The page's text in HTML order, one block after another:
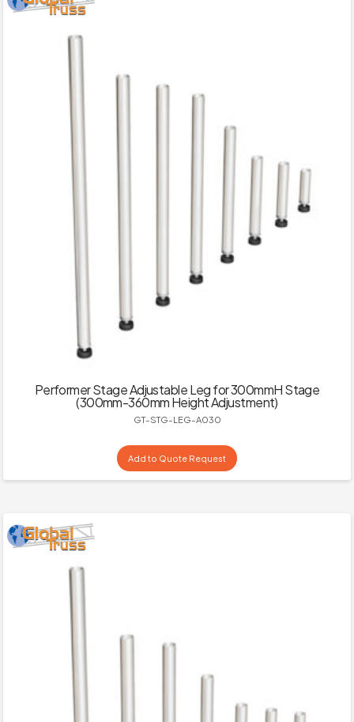
Performer Stage Adjustable Leg for 300mmH Stage
(300mm-360mm Height Adjustment)
GT-STG-LEG-A030
Add to Quote Request